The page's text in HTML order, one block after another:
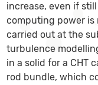
increase, even if
computing power is
carried out at the
turbulence
in a solid for a CHT
rod bundle, which